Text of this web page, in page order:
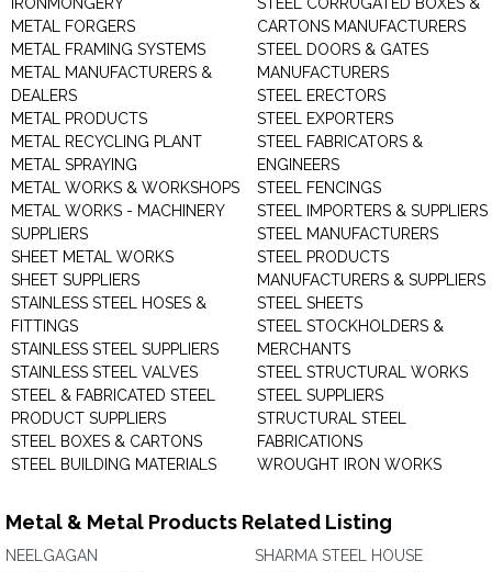
METAL FORGERS
METAL FRAMING SYSTEMS
METAL MANUFACTURERS &
DEALERS
METAL PRODUCTS
METAL RECYCLING PLANT
METAL SPRAYING
METAL WORKS & WORKSHOPS
METAL WORKS - MACHINERY
SUPPLIERS
SHEET METAL WORKS
SHEET SUPPLIERS
STAINLESS STEEL HOSES &
FITTINGS
STAINLESS STEEL SUPPLIERS
STAINLESS STEEL VALVES
STEEL & FABRICATED STEEL
PRODUCT SUPPLIERS
STEEL BOXES & CARTONS
STEEL BUILDING MATERIALS
CARTONS MANUFACTURERS
STEEL DOORS & GATES
MANUFACTURERS
STEEL ERECTORS
STEEL EXPORTERS
STEEL FABRICATORS &
ENGINEERS
STEEL FENCINGS
STEEL IMPORTERS & SUPPLIERS
STEEL MANUFACTURERS
STEEL PRODUCTS
MANUFACTURERS & SUPPLIERS
STEEL SHEETS
STEEL STOCKHOLDERS &
MERCHANTS
STEEL STRUCTURAL WORKS
STEEL SUPPLIERS
STRUCTURAL STEEL
FABRICATIONS
WROUGHT IRON WORKS
Metal & Metal Products Related Listing
NEELGAGAN
SHARMA STEEL HOUSE